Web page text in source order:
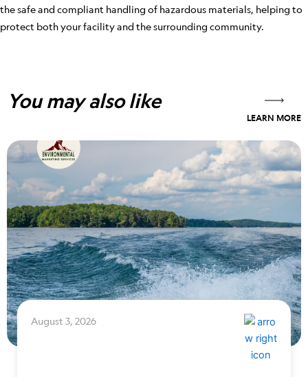
the safe and compliant handling of hazardous materials, helping to
protect both your facility and the surrounding community.
You may also like
LEARN MORE
August 3, 2026